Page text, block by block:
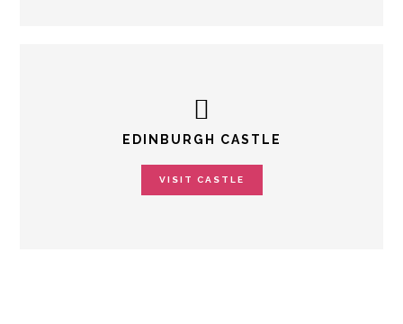
EDINBURGH CASTLE
VISIT CASTLE